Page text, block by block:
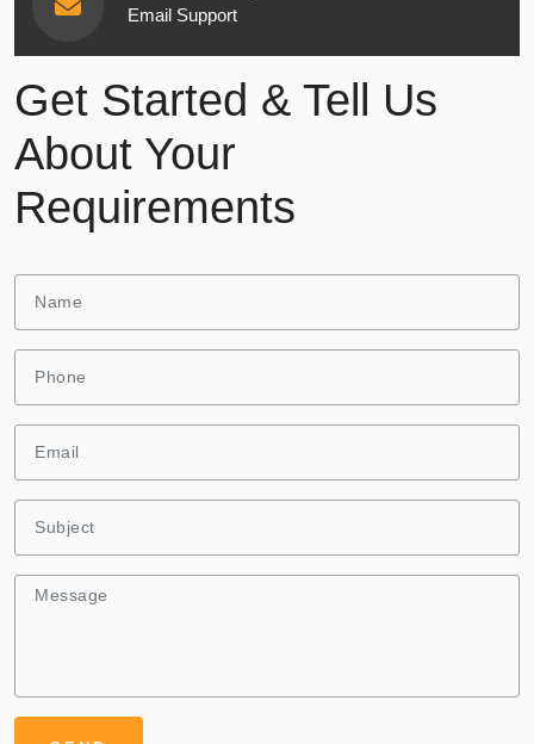
Email Support
Get Started & Tell Us
About Your
Requirements